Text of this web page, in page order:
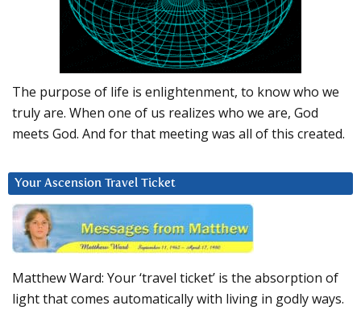
The purpose of life is enlightenment, to know who we
truly are. When one of us realizes who we are, God
meets God. And for that meeting was all of this created.
Your Ascension Travel Ticket
Matthew Ward: Your ‘travel ticket’ is the absorption of
light that comes automatically with living in godly ways.